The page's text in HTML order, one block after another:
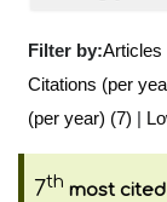
Filter by:Articles
Citations (per
(per year) (7) |
7th most